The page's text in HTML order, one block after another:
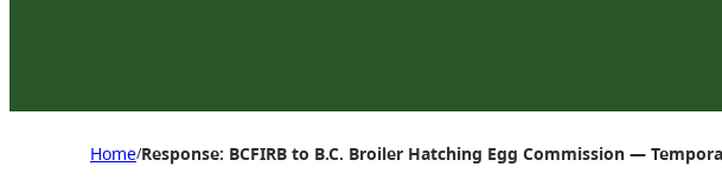
Home/Response: BCFIRB to B.C. Broiler Hatching Egg Commission —